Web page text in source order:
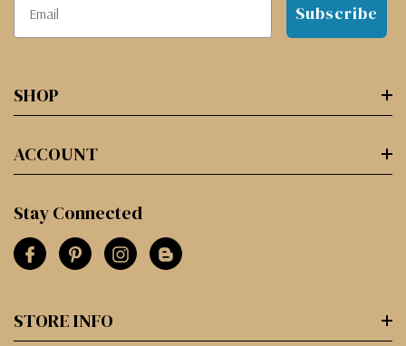
Subscribe
SHOP
ACCOUNT
Stay Connected
STORE INFO